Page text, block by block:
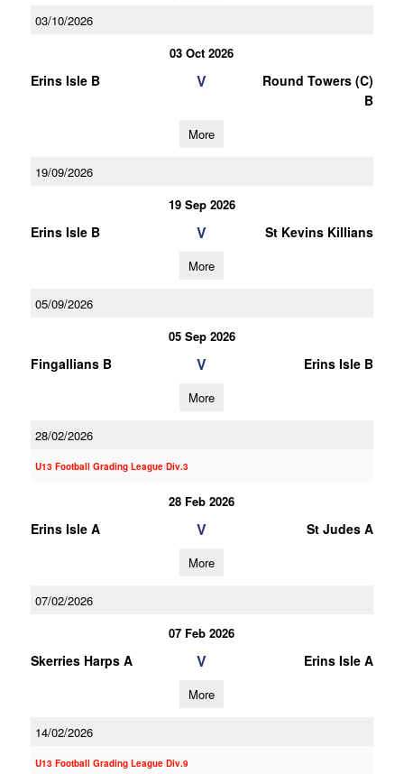
03/10/2026
03 Oct 2026
Erins Isle B V
Round Towers (C)
B
More
19/09/2026
19 Sep 2026
Erins Isle B V St Kevins Killians
More
05/09/2026
05 Sep 2026
Fingallians B V Erins Isle B
More
28/02/2026
U13 Football Grading League Div.3
28 Feb 2026
Erins Isle A V St Judes A
More
07/02/2026
07 Feb 2026
Skerries Harps A V Erins Isle A
More
14/02/2026
U13 Football Grading League Div.9